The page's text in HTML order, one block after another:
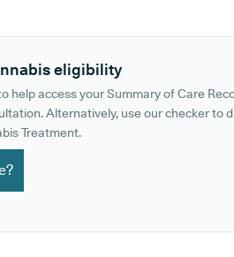
eligibility
help access your Summary of Care
Alternatively, use our checker to
Treatment.